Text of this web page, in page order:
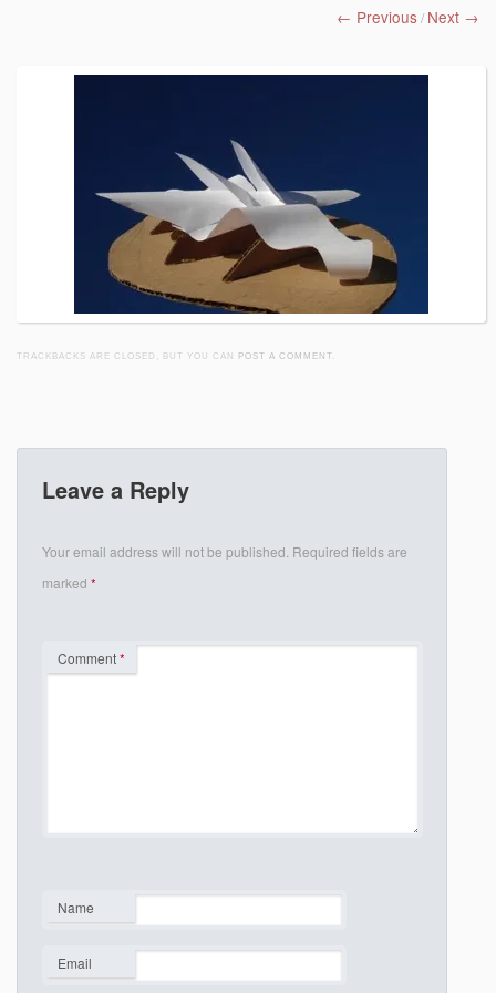
← Previous/Next →
TRACKBACKS ARE CLOSED, BUT YOU CAN POST A COMMENT
Leave a Reply
Your email address will not be published. Required fields are
marked*
Comment*
Name
Email